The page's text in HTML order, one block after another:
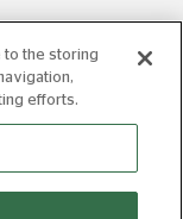
to the storing
efforts.